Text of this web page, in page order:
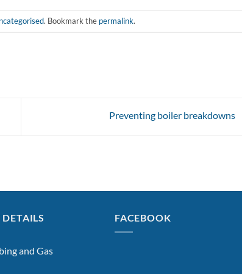
. Bookmark the permalink.
Preventing boiler breakdowns
and Gas
FACEBOOK